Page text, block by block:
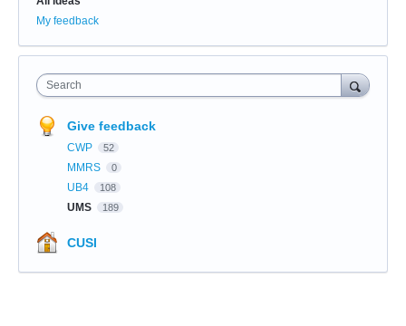
My feedback
Search
Give feedback
CWP 52
MMRS 0
UB4 108
UMS 189
CUSI